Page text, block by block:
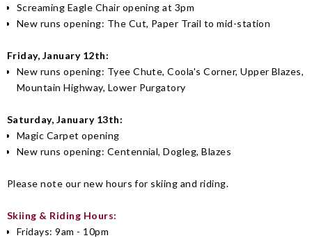
Screaming Eagle Chair opening at 3pm
New runs opening: The Cut, Paper Trail to mid-station
Friday, January 12th:
New runs opening: Tyee Chute, Coola's Corner, Upper Blazes,
Mountain Highway, Lower Purgatory
Saturday, January 13th:
Magic Carpet opening
New runs opening: Centennial, Dogleg, Blazes
Please note our new hours for skiing and riding.
Skiing & Riding Hours:
Fridays: 9am - 10pm